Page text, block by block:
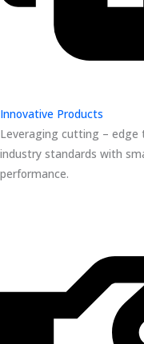
Innovative Products
Leveraging cutting – edge
industry standards with
performance.